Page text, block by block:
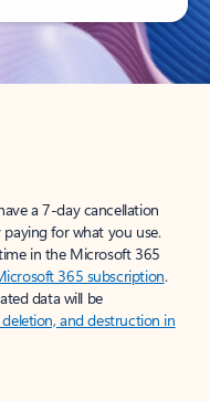
a 7-day cancellation
for what you use.
in the Microsoft 365
365 subscription.
data will be
and destruction in